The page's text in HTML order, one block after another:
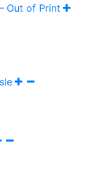
Out of Print